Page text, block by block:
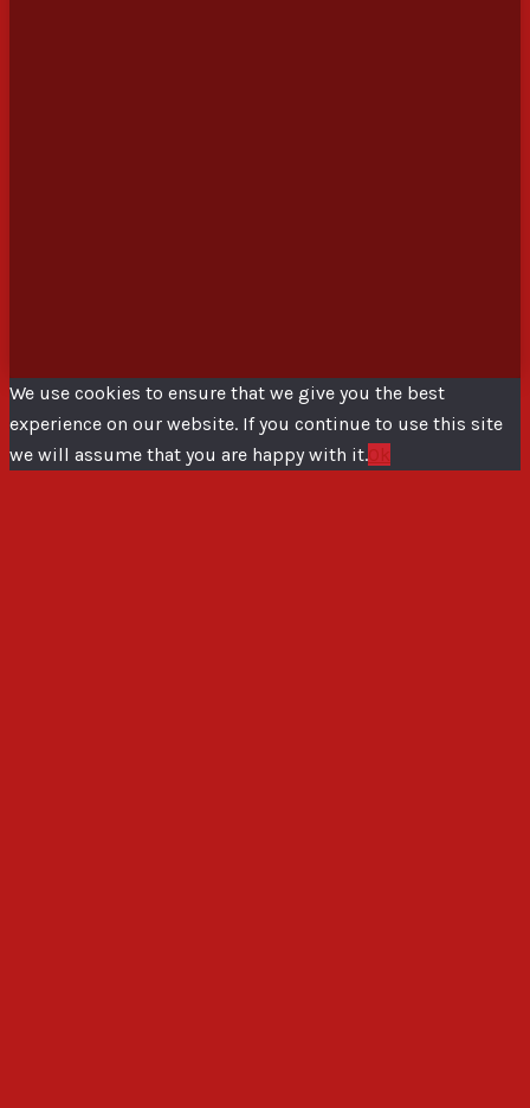
We use cookies to ensure that we give you the best
experience on our website. If you continue to use this site
we will assume that you are happy with it.